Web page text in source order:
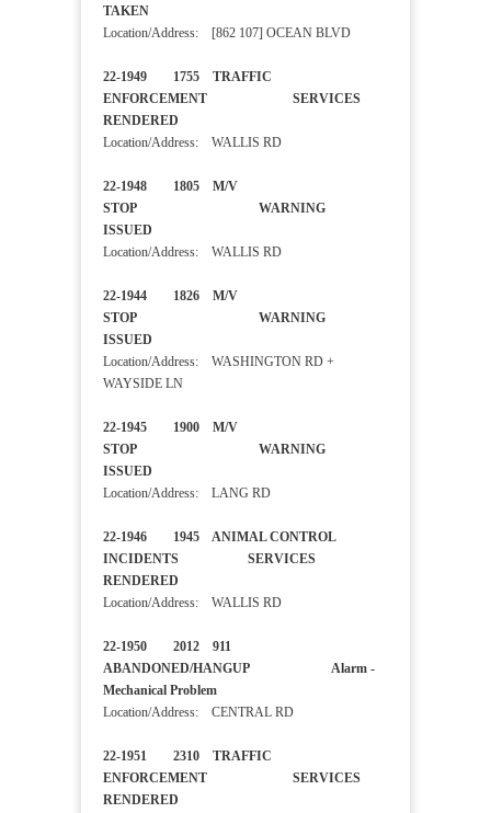
TAKEN
Location/Address: [862 107] OCEAN BLVD
22-1949 1755 TRAFFIC
ENFORCEMENT SERVICES
RENDERED
Location/Address: WALLIS RD
22-1948 1805 M/V
STOP WARNING
ISSUED
Location/Address: WALLIS RD
22-1944 1826 M/V
STOP WARNING
ISSUED
Location/Address: WASHINGTON RD +
WAYSIDE LN
22-1945 1900 M/V
STOP WARNING
ISSUED
Location/Address: LANG RD
22-1946 1945 ANIMAL CONTROL
INCIDENTS SERVICES
RENDERED
Location/Address: WALLIS RD
22-1950 2012 911
ABANDONED/HANGUP Alarm -
Mechanical Problem
Location/Address: CENTRAL RD
22-1951 2310 TRAFFIC
ENFORCEMENT SERVICES
RENDERED